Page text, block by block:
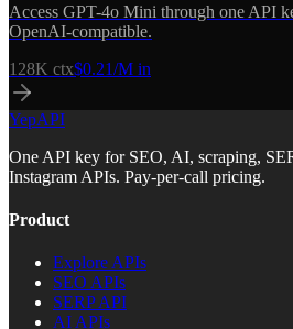
Access GPT-4o Mini through one API
OpenAI-compatible.
128K ctx$0.21/M in
YepAPI
One API key for SEO, AI, scraping,
Instagram APIs. Pay-per-call pricing.
Product
Explore APIs
SEO APIs
SERP API
AI APIs